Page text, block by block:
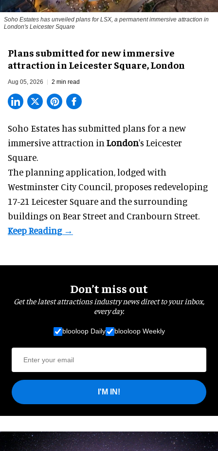
Soho Estates has unveiled plans for LSX, a permanent immersive attraction in
London's Leicester Square
Plans submitted for new immersive
attraction in Leicester Square, London
Aug 05, 2026 2 min read
Soho Estates has submitted plans for a new
immersive attraction in London's Leicester
Square.
The planning application, lodged with
Westminster City Council, proposes redeveloping
17-21 Leicester Square and the surrounding
buildings on Bear Street and Cranbourn Street.
Don’t miss out
Get the latest attractions industry news direct to your inbox,
every day.
blooloop Daily blooloop Weekly
I'M IN!